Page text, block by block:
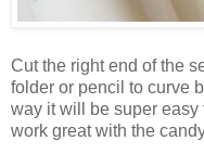
Cut the right end of the
folder or pencil to curve
way it will be super
work great with the